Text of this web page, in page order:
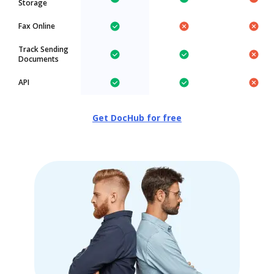
Storage
Fax Online
Track Sending
Documents
API
Get DocHub for free